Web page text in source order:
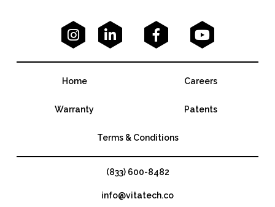
   
Home Careers
Warranty Patents
Terms & Conditions
(833) 600-8482
info@vitatech.co